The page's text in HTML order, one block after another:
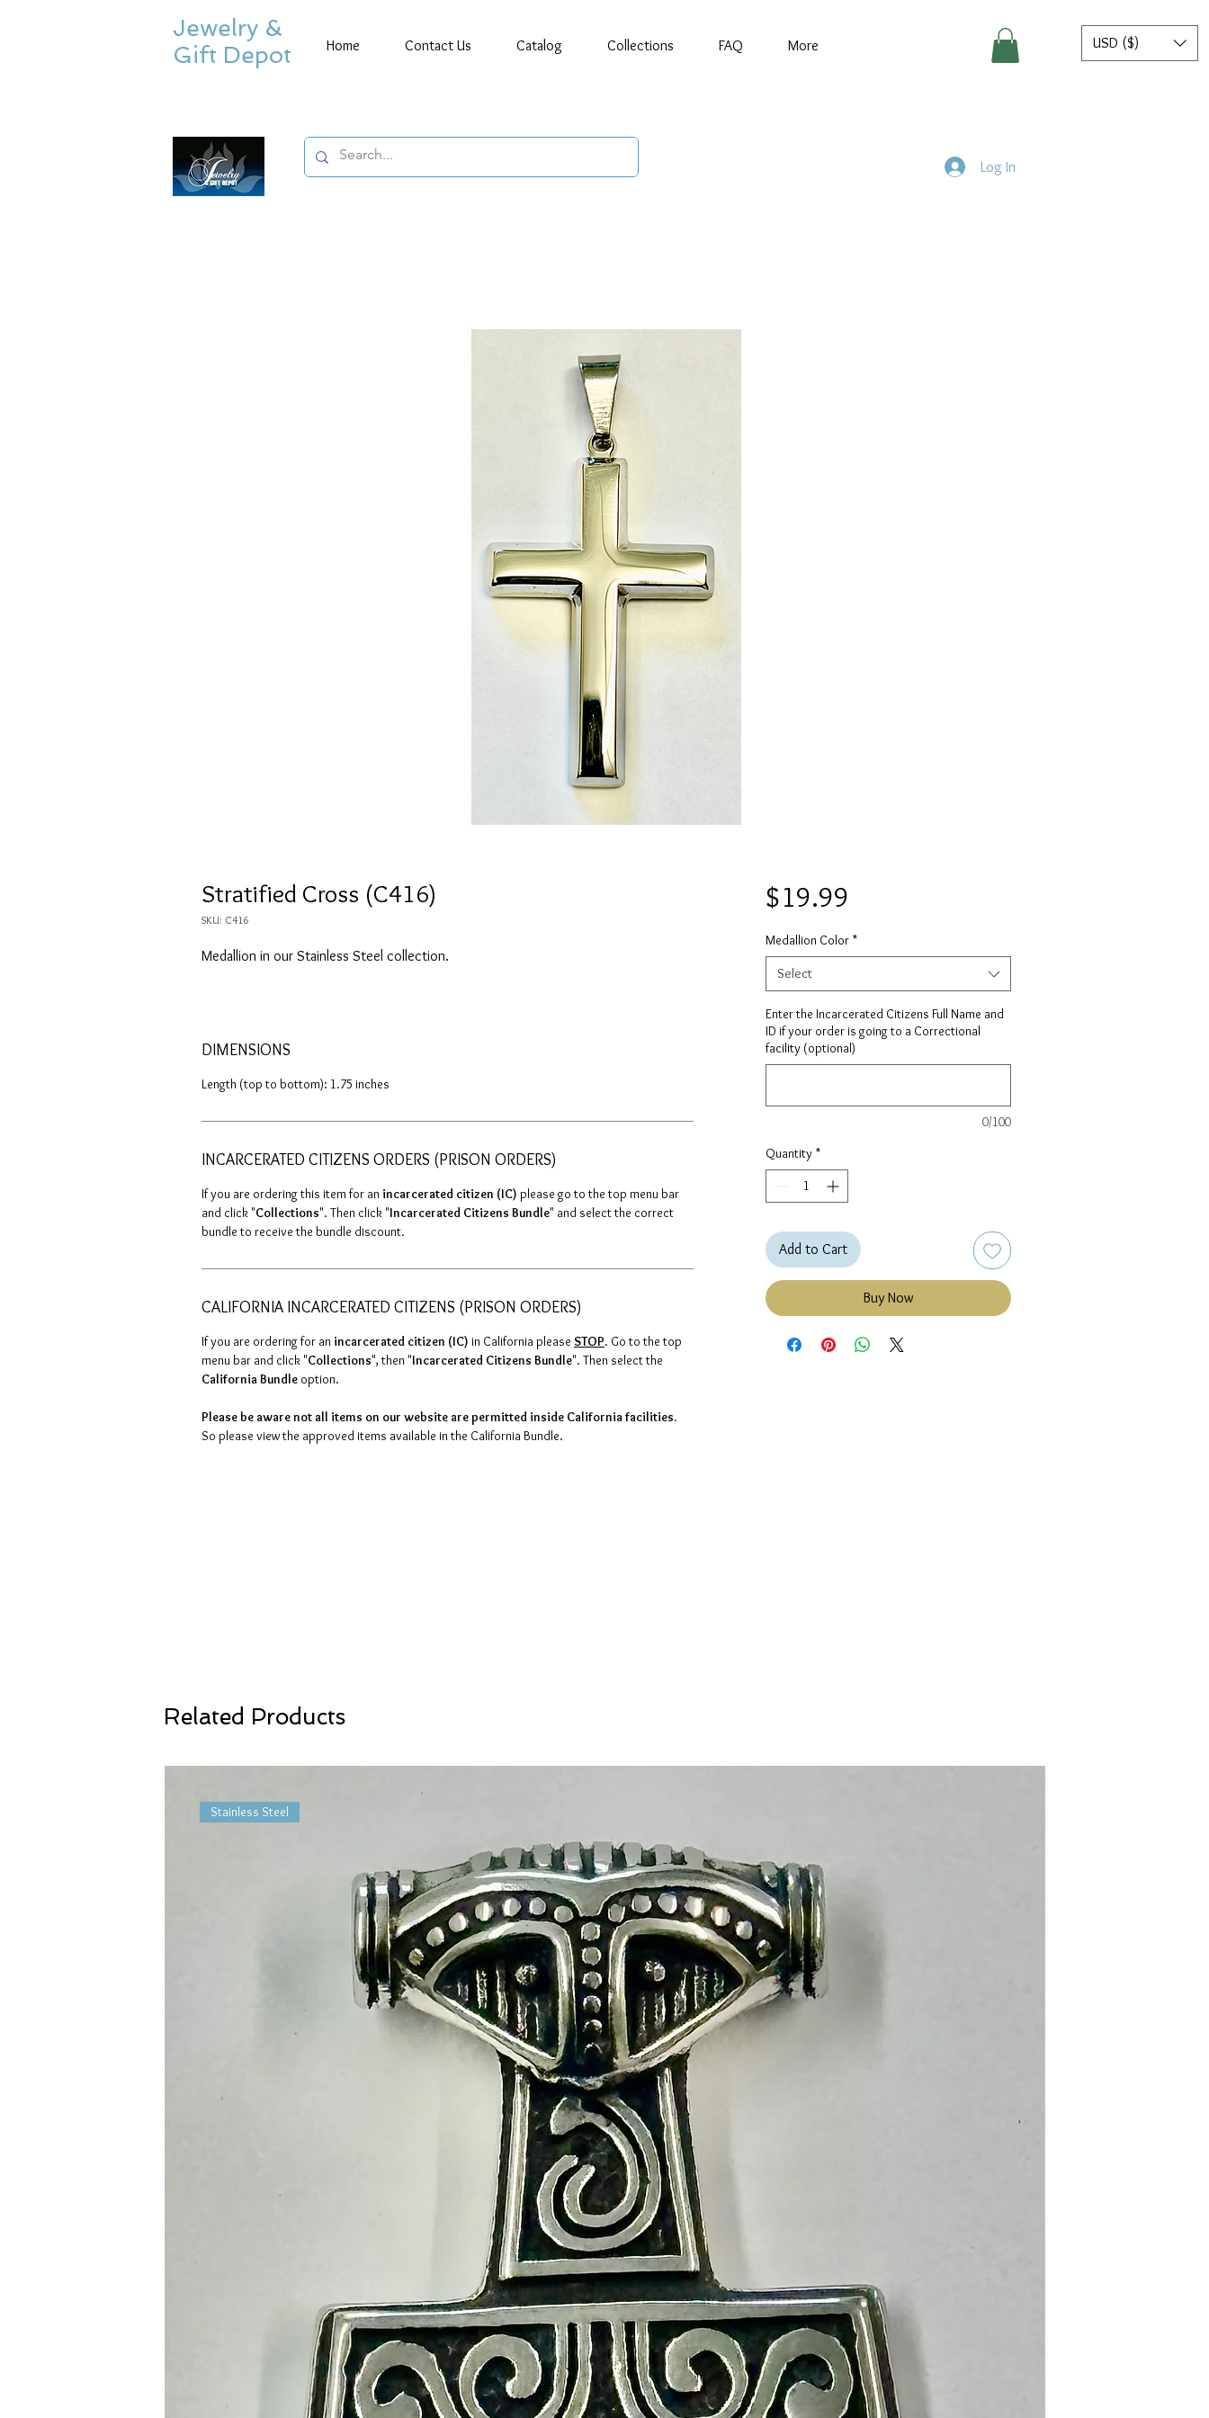
Jewelry &
Gift Depot
Home Contact Us Catalog Collections FAQ More USD ($)
Log In
Stratified Cross (C416)
SKU: C416
Medallion in our Stainless Steel collection.
DIMENSIONS
Length (top to bottom): 1.75 inches
INCARCERATED CITIZENS ORDERS (PRISON ORDERS)
If you are ordering this item for an incarcerated citizen (IC) please go to the top menu bar
and click "Collections". Then click "Incarcerated Citizens Bundle" and select the correct
bundle to receive the bundle discount.
CALIFORNIA INCARCERATED CITIZENS (PRISON ORDERS)
If you are ordering for an incarcerated citizen (IC) in California please STOP. Go to the top
menu bar and click "Collections", then "Incarcerated Citizens Bundle". Then select the
California Bundle option.
Please be aware not all items on our website are permitted inside California facilities.
So please view the approved items available in the California Bundle.
$19.99
Medallion Color *
Select
Enter the Incarcerated Citizens Full Name and
ID if your order is going to a Correctional
facility (optional)
0/100
Quantity *
Add to Cart
Buy Now
Related Products
Stainless Steel